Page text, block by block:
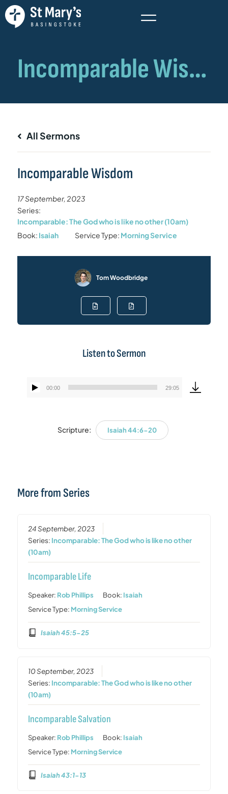
All Sermons
Incomparable Wisdom
17 September, 2023
Series:
Incomparable: The God who is like no other (10am)
Book: Isaiah Service Type: Morning Service
Tom Woodbridge
Listen to Sermon
Audio
00:00 29:05
Scripture: Isaiah 44:6-20
More from Series
24 September, 2023
Series: Incomparable: The God who is like no other
(10am)
Incomparable Life
Speaker: Rob Phillips Book: Isaiah
Service Type: Morning Service
Isaiah 45:5-25
10 September, 2023
Series: Incomparable: The God who is like no other
(10am)
Incomparable Salvation
Speaker: Rob Phillips Book: Isaiah
Service Type: Morning Service
Isaiah 43:1-13